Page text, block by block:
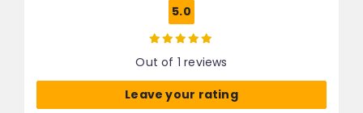
5.0
Out of 1 reviews
Leave your rating